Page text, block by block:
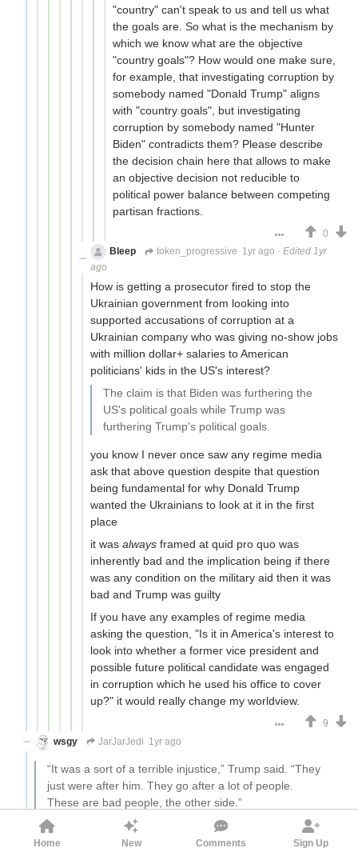
"country" can't speak to us and tell us what
the goals are. So what is the mechanism by
which we know what are the objective
"country goals"? How would one make sure,
for example, that investigating corruption by
somebody named "Donald Trump" aligns
with "country goals", but investigating
corruption by somebody named "Hunter
Biden" contradicts them? Please describe
the decision chain here that allows to make
an objective decision not reducible to
political power balance between competing
partisan fractions.
0
Bleep
token_progressive 1yr ago · Edited 1yr
ago
How is getting a prosecutor fired to stop the
Ukrainian government from looking into
supported accusations of corruption at a
Ukrainian company who was giving no-show jobs
with million dollar+ salaries to American
politicians' kids in the US's interest?
The claim is that Biden was furthering the
US's political goals while Trump was
furthering Trump's political goals.
you know I never once saw any regime media
ask that above question despite that question
being fundamental for why Donald Trump
wanted the Ukrainians to look at it in the first
place
it was always framed at quid pro quo was
inherently bad and the implication being if there
was any condition on the military aid then it was
bad and Trump was guilty
If you have any examples of regime media
asking the question, "Is it in America's interest to
look into whether a former vice president and
possible future political candidate was engaged
in corruption which he used his office to cover
up?" it would really change my worldview.
9
wsgy
JarJarJedi 1yr ago
“It was a sort of a terrible injustice,” Trump said. “They
just were after him. They go after a lot of people.
These are bad people, the other side.”
Sounds to me like Trump feels like Blago is a kindred spirit
unjustly persecuted by his political enemies. I don't think it
Home New Comments Sign Up